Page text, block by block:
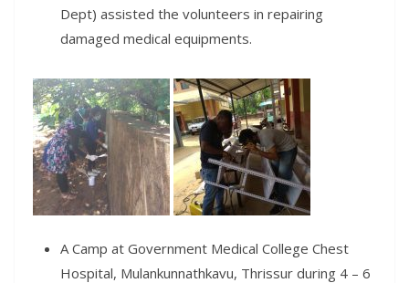
Dept) assisted the volunteers in repairing
damaged medical equipments.
A Camp at Government Medical College Chest
Hospital, Mulankunnathkavu, Thrissur during 4 – 6